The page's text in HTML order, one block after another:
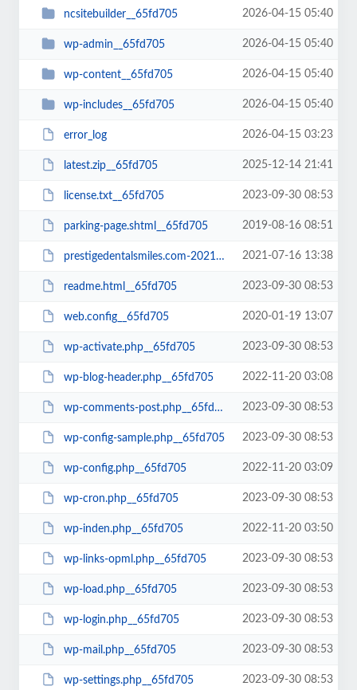
ncsitebuilder__65fd705 2026-04-15 05:40
wp-admin__65fd705 2026-04-15 05:40
wp-content__65fd705 2026-04-15 05:40
wp-includes__65fd705 2026-04-15 05:40
error_log 2026-04-15 03:23
latest.zip__65fd705 2025-12-14 21:41
license.txt__65fd705 2023-09-30 08:53
parking-page.shtml__65fd705 2019-08-16 08:51
prestigedentalsmiles.com-20210716-065242-bt52jp.wpress__65fd705 2021-07-16 13:38
readme.html__65fd705 2023-09-30 08:53
web.config__65fd705 2020-01-19 13:07
wp-activate.php__65fd705 2023-09-30 08:53
wp-blog-header.php__65fd705 2022-11-20 03:08
wp-comments-post.php__65fd705 2023-09-30 08:53
wp-config-sample.php__65fd705 2023-09-30 08:53
wp-config.php__65fd705 2022-11-20 03:09
wp-cron.php__65fd705 2023-09-30 08:53
wp-inden.php__65fd705 2022-11-20 03:50
wp-links-opml.php__65fd705 2023-09-30 08:53
wp-load.php__65fd705 2023-09-30 08:53
wp-login.php__65fd705 2023-09-30 08:53
wp-mail.php__65fd705 2023-09-30 08:53
wp-settings.php__65fd705 2023-09-30 08:53